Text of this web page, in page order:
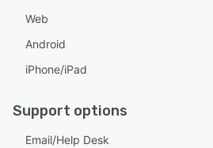
Web
Android
iPhone/iPad
Support options
Email/Help Desk